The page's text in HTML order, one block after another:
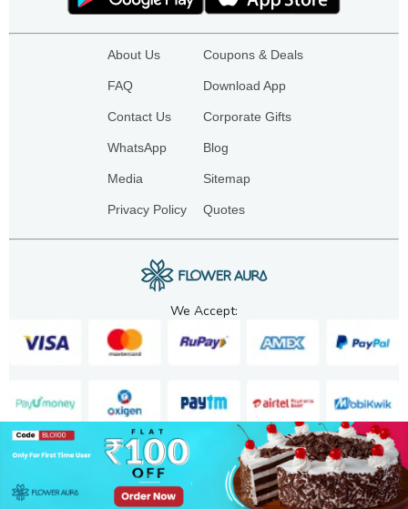
About Us
FAQ
Contact Us
WhatsApp
Media
Privacy Policy
Coupons & Deals
Download App
Corporate Gifts
Blog
Sitemap
Quotes
We Accept:
Copyright. 2025. FA GIFTS PVT. LTD